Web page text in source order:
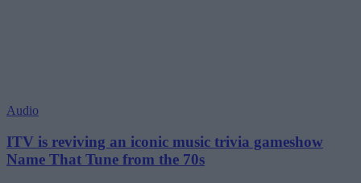
Audio
ITV is reviving an iconic music trivia gameshow
Name That Tune from the 70s